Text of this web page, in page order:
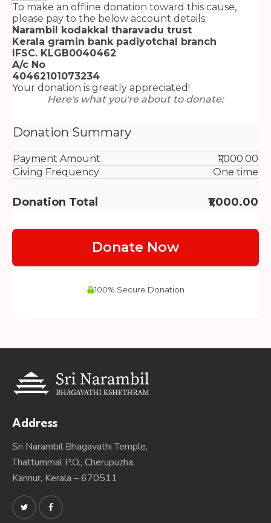
Address
Sri Narambil Bhagavathi Temple,
Thattummal P.O., Cherupuzha,
Kannur, Kerala – 670511